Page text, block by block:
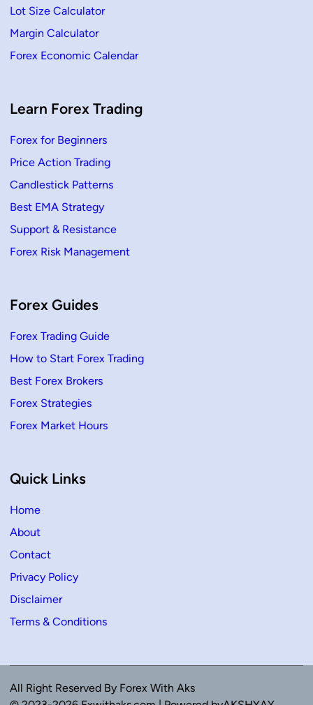
f
i
n
i
i
o
w
T
a
e
Lot Size Calculator
Margin Calculator
Forex Economic Calendar
Learn Forex Trading
Forex for Beginners
Price Action Trading
Candlestick Patterns
Best EMA Strategy
Support & Resistance
Forex Risk Management
Forex Guides
Forex Trading Guide
How to Start Forex Trading
Best Forex Brokers
Forex Strategies
Forex Market Hours
Quick Links
Home
About
Contact
Privacy Policy
Disclaimer
Terms & Conditions
All Right Reserved By Forex With Aks